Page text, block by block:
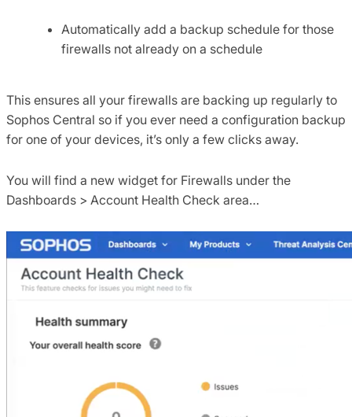
Automatically add a backup schedule for those
firewalls not already on a schedule
This ensures all your firewalls are backing up regularly to
Sophos Central so if you ever need a configuration backup
for one of your devices, it’s only a few clicks away.
You will find a new widget for Firewalls under the
Dashboards > Account Health Check area…